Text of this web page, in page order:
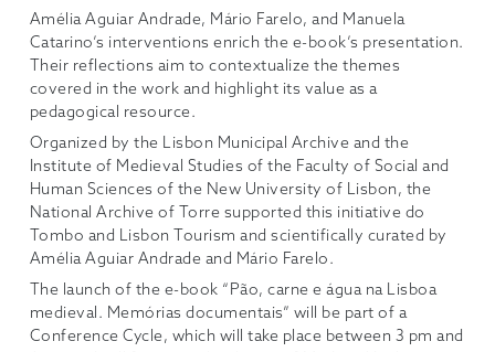
Amélia Aguiar Andrade, Mário Farelo, and Manuela
Catarino’s interventions enrich the e-book’s presentation.
Their reflections aim to contextualize the themes
covered in the work and highlight its value as a
pedagogical resource.
Organized by the Lisbon Municipal Archive and the
Institute of Medieval Studies of the Faculty of Social and
Human Sciences of the New University of Lisbon, the
National Archive of Torre supported this initiative do
Tombo and Lisbon Tourism and scientifically curated by
Amélia Aguiar Andrade and Mário Farelo.
The launch of the e-book “Pão, carne e água na Lisboa
medieval. Memórias documentais” will be part of a
Conference Cycle, which will take place between 3 pm and